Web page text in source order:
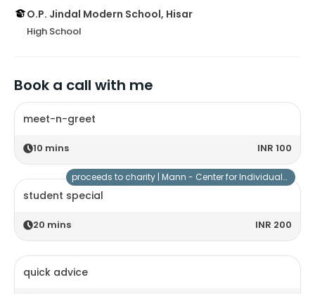
O.P. Jindal Modern School, Hisar
High School
Book a call with me
meet-n-greet
10 mins INR 100
student special
20 mins INR 200
proceeds to charity | Mann - Center for Individuals with Special Needs
quick advice